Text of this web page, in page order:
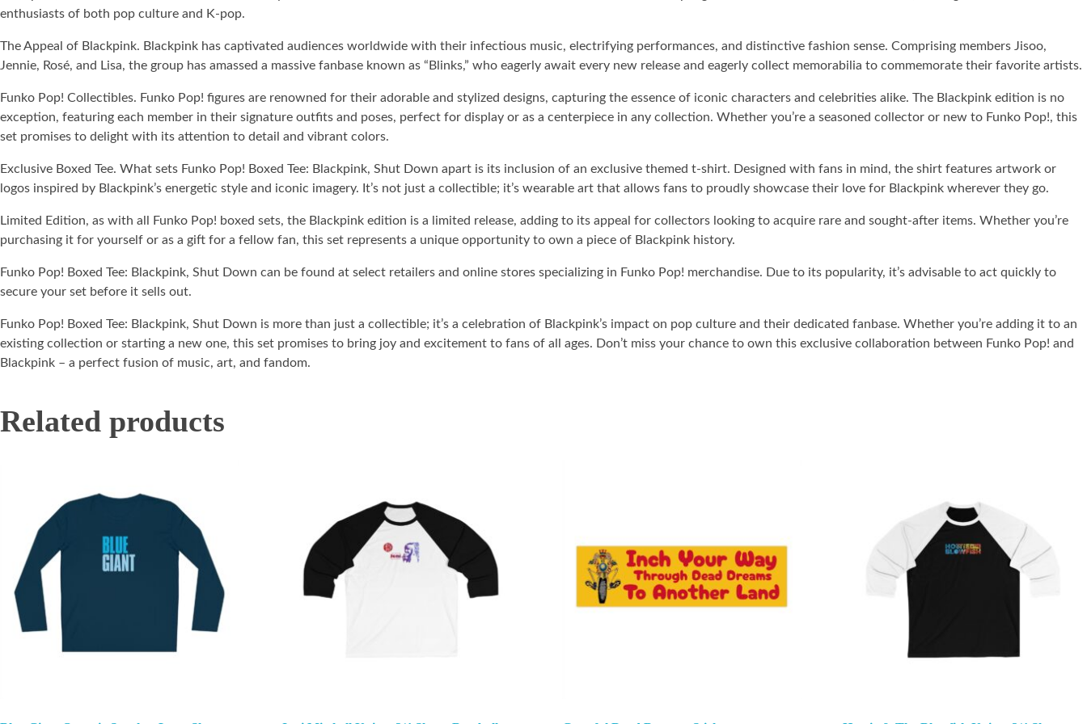
enthusiasts of both pop culture and K-pop.
The Appeal of Blackpink. Blackpink has captivated audiences worldwide with their infectious music, electrifying performances, and distinctive fashion sense. Comprising members Jisoo,
Jennie, Rosé, and Lisa, the group has amassed a massive fanbase known as “Blinks,” who eagerly await every new release and eagerly collect memorabilia to commemorate their favorite artists.
Funko Pop! Collectibles. Funko Pop! figures are renowned for their adorable and stylized designs, capturing the essence of iconic characters and celebrities alike. The Blackpink edition is no
exception, featuring each member in their signature outfits and poses, perfect for display or as a centerpiece in any collection. Whether you’re a seasoned collector or new to Funko Pop!, this
set promises to delight with its attention to detail and vibrant colors.
Exclusive Boxed Tee. What sets Funko Pop! Boxed Tee: Blackpink, Shut Down apart is its inclusion of an exclusive themed t-shirt. Designed with fans in mind, the shirt features artwork or
logos inspired by Blackpink’s energetic style and iconic imagery. It’s not just a collectible; it’s wearable art that allows fans to proudly showcase their love for Blackpink wherever they go.
Limited Edition, as with all Funko Pop! boxed sets, the Blackpink edition is a limited release, adding to its appeal for collectors looking to acquire rare and sought-after items. Whether you’re
purchasing it for yourself or as a gift for a fellow fan, this set represents a unique opportunity to own a piece of Blackpink history.
Funko Pop! Boxed Tee: Blackpink, Shut Down can be found at select retailers and online stores specializing in Funko Pop! merchandise. Due to its popularity, it’s advisable to act quickly to
secure your set before it sells out.
Funko Pop! Boxed Tee: Blackpink, Shut Down is more than just a collectible; it’s a celebration of Blackpink’s impact on pop culture and their dedicated fanbase. Whether you’re adding it to an
existing collection or starting a new one, this set promises to bring joy and excitement to fans of all ages. Don’t miss your chance to own this exclusive collaboration between Funko Pop! and
Blackpink – a perfect fusion of music, art, and fandom.
Related products